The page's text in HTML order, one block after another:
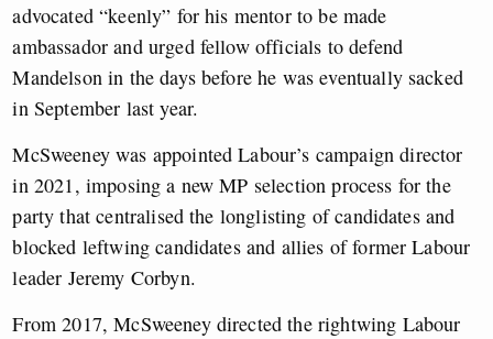
advocated “keenly” for his mentor to be made
ambassador and urged fellow officials to defend
Mandelson in the days before he was eventually sacked
in September last year.
McSweeney was appointed Labour’s campaign director
in 2021, imposing a new MP selection process for the
party that centralised the longlisting of candidates and
blocked leftwing candidates and allies of former Labour
leader Jeremy Corbyn.
From 2017, McSweeney directed the rightwing Labour